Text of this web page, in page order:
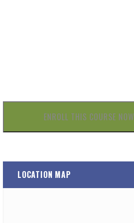
ENROLL THIS COURSE NOW
LOCATION MAP